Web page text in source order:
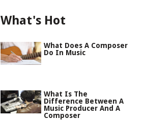
What's Hot
What Does A Composer
Do In Music
What Is The
Difference Between A
Music Producer And A
Composer